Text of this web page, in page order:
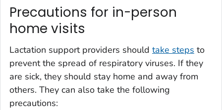
Precautions for in-person
home visits
Lactation support providers should take steps to
prevent the spread of respiratory viruses. If they
are sick, they should stay home and away from
others. They can also take the following
precautions: